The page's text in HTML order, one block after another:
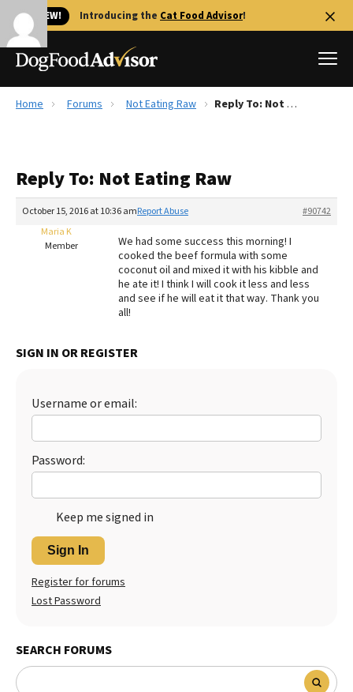
🐱 NEW! Introducing the Cat Food Advisor!
Reviews
Recalls
The Farmer's Dog Review
Redbarn Review
Best Natural Food
Best Puppy Food
Home Forums Not Eating Raw Reply To: Not Eating Raw
Reply To: Not Eating Raw
October 15, 2016 at 10:36 am #90742
Report Abuse
Maria K
Member
We had some success this morning! I
cooked the beef formula with some
coconut oil and mixed it with his kibble and
he ate it! I think I will cook it less and less
and see if he will eat it that way. Thank you
all!
SIGN IN OR REGISTER
Username or email:
Password:
Keep me signed in
Sign In
Register for forums
Lost Password
SEARCH FORUMS